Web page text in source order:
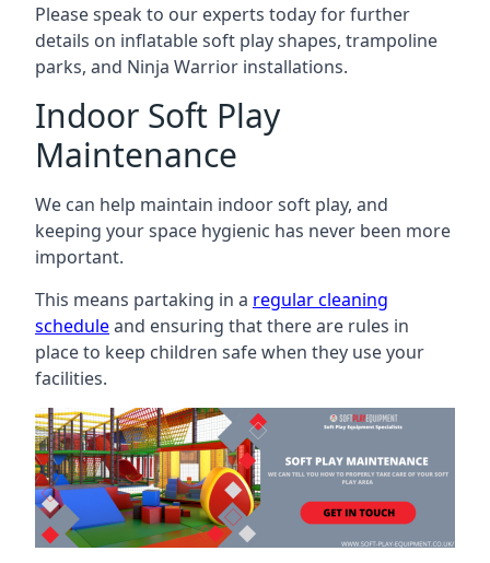
Please speak to our experts today for further
details on inflatable soft play shapes, trampoline
parks, and Ninja Warrior installations.
Indoor Soft Play
Maintenance
We can help maintain indoor soft play, and
keeping your space hygienic has never been more
important.
This means partaking in a regular cleaning
scheduleand ensuring that there are rules in
place to keep children safe when they use your
facilities.